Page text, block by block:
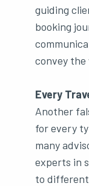
guiding
booking
convey the
Every
Another
for every
many
experts in
to